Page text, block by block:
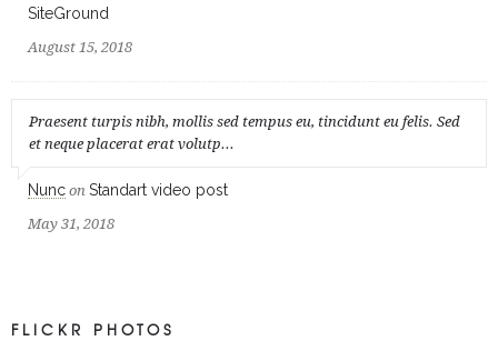
SiteGround
August 15, 2018
Praesent turpis nibh, mollis sed tempus eu, tincidunt eu felis. Sed
et neque placerat erat volutp...
Nunc on Standart video post
May 31, 2018
FLICKR PHOTOS